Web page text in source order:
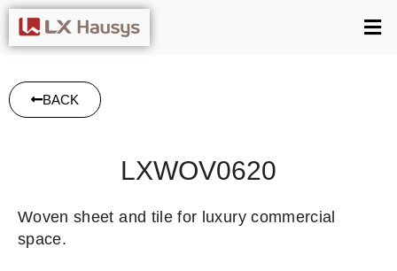
BACK
LXWOV0620
Woven sheet and tile for luxury commercial
space.